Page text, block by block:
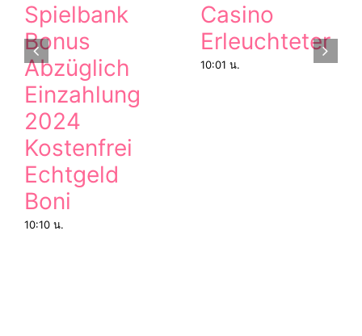
Spielbank
Bonus
Abzüglich
Einzahlung
2024
Kostenfrei
Echtgeld
Boni
10:10 น.
Casino
Erleuchteter
10:01 น.